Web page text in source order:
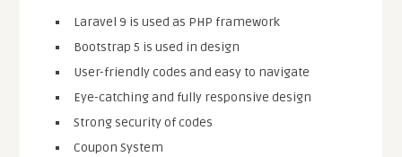
Laravel 9 is used as PHP framework
Bootstrap 5 is used in design
User-friendly codes and easy to navigate
Eye-catching and fully responsive design
Strong security of codes
Coupon System